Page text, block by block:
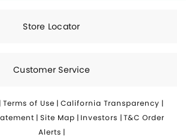
Store Locator
Customer Service
| Terms of Use | California Transparency |
| Site Map | Investors |T&C Order
Alerts |